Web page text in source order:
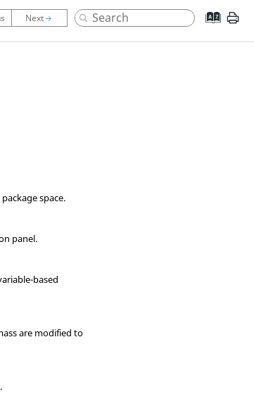
space.
panel.
based
are modified to